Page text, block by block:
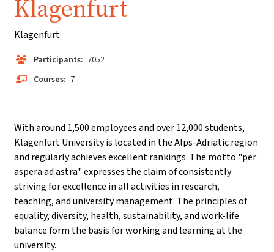
Klagenfurt
Klagenfurt
Participants: 7052
Courses: 7
With around 1,500 employees and over 12,000 students,
Klagenfurt University is located in the Alps-Adriatic region
and regularly achieves excellent rankings. The motto "per
aspera ad astra" expresses the claim of consistently
striving for excellence in all activities in research,
teaching, and university management. The principles of
equality, diversity, health, sustainability, and work-life
balance form the basis for working and learning at the
university.